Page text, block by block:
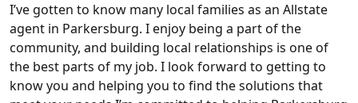
I’ve gotten to know many local families as an Allstate
agent in Parkersburg. I enjoy being a part of the
community, and building local relationships is one of
the best parts of my job. I look forward to getting to
know you and helping you to find the solutions that